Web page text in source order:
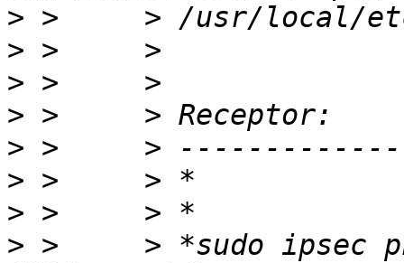
>
>
>
>
>
>
>
> >     > *sudo ipsec